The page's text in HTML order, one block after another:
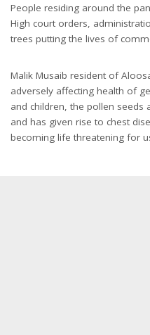
People residing around the
High court orders,
trees putting the lives of
Malik Musaib resident of
adversely affecting health of
and children, the pollen
and has given rise to chest
becoming life threatening for